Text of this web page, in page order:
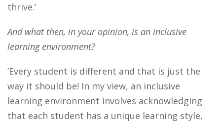
thrive.’
And what then, in your opinion, is an inclusive
learning environment?
‘Every student is different and that is just the
way it should be! In my view, an inclusive
learning environment involves acknowledging
that each student has a unique learning style,